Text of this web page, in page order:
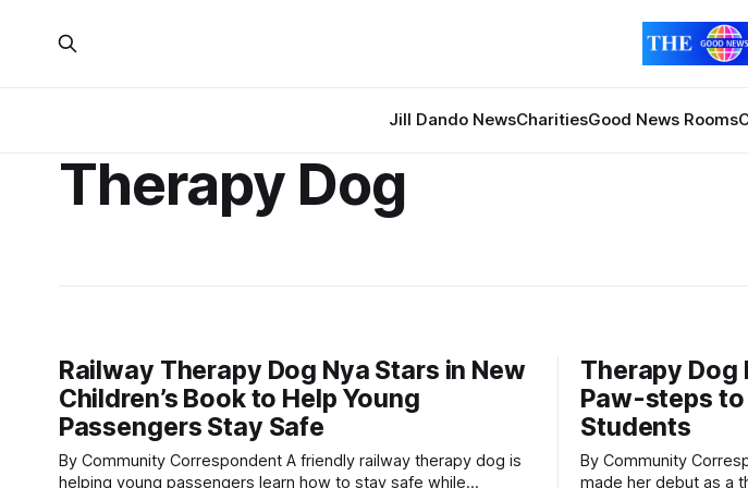
Jill Dando NewsCharitiesGood News Rooms
Therapy Dog
Railway Therapy Dog Nya Stars in New
Children’s Book to Help Young
Passengers Stay Safe
By Community Correspondent A friendly railway therapy dog is
helping young passengers learn how to stay safe while
Therapy Dog
Paw-steps
Students
By Community Correspondent Bonnie the
made her debut as a